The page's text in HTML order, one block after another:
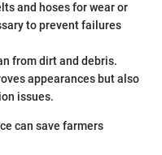
and hoses for wear or
to prevent failures
from dirt and debris.
appearances but also
issues.
can save farmers